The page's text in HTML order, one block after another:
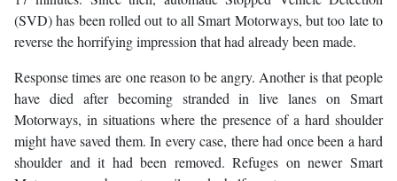
(SVD) has been rolled out to all Smart Motorways, but too late to
reverse the horrifying impression that had already been made.
Response times are one reason to be angry. Another is that people
have died after becoming stranded in live lanes on Smart
Motorways, in situations where the presence of a hard shoulder
might have saved them. In every case, there had once been a hard
shoulder and it had been removed. Refuges on newer Smart